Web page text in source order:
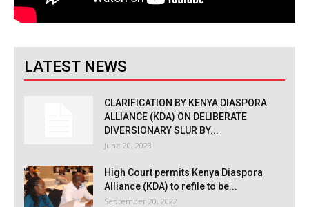
LATEST NEWS
CLARIFICATION BY KENYA DIASPORA
ALLIANCE (KDA) ON DELIBERATE
DIVERSIONARY SLUR BY...
June 20, 2023
High Court permits Kenya Diaspora
Alliance (KDA) to refile to be...
September 20, 2022